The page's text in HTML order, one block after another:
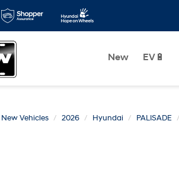
New EV🔋
New Vehicles 2026 Hyundai PALISADE